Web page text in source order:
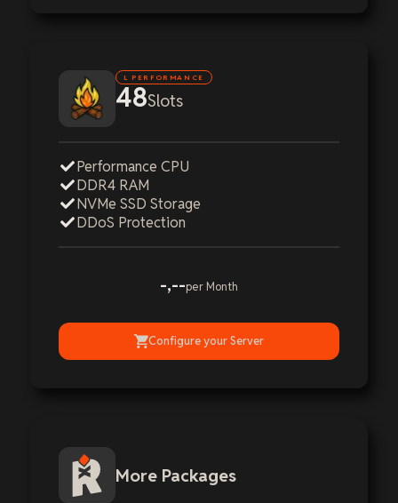
L PERFORMANCE
48Slots
Performance CPU
DDR4 RAM
NVMe SSD Storage
DDoS Protection
-,--per Month
Configure your Server
More Packages